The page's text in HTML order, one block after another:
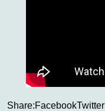
Share:FacebookTwitter